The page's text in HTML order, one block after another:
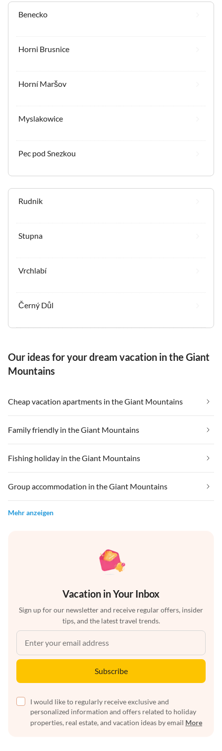
Benecko
Horni Brusnice
Horní Maršov
Myslakowice
Pec pod Snezkou
Rudnik
Stupna
Vrchlabí
Černý Důl
Our ideas for your dream vacation in the Giant
Mountains
Cheap vacation apartments in the Giant Mountains
Family friendly in the Giant Mountains
Fishing holiday in the Giant Mountains
Group accommodation in the Giant Mountains
Mehr anzeigen
Vacation in Your Inbox
Sign up for our newsletter and receive regular offers, insider
tips, and the latest travel trends.
Subscribe
I would like to regularly receive exclusive and
personalized information and offers related to holiday
properties, real estate, and vacation ideas by email More